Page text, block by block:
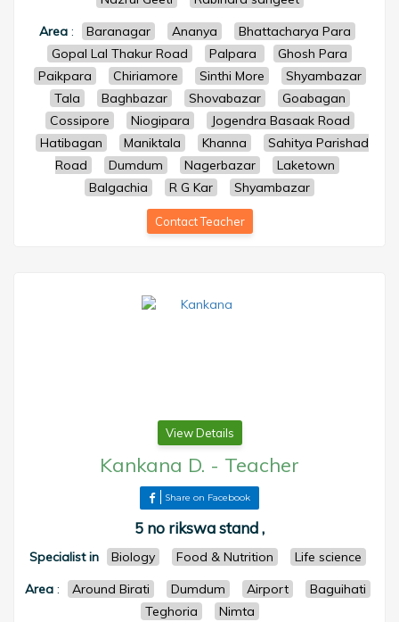
Area : Baranagar Ananya
Bhattacharya Para
Gopal Lal Thakur Road
Palpara
Ghosh Para
Paikpara
Chiriamore Sinthi More
Shyambazar
Tala
Baghbazar Shovabazar
Goabagan
Cossipore
Niogipara
Jogendra Basaak Road
Hatibagan
Maniktala Khanna
Sahitya Parishad
Road
Dumdum Nagerbazar
Laketown
Balgachia
R G Kar Shyambazar
Contact Teacher
View Details
Kankana D. - Teacher
Share on Facebook
5 no rikswa stand ,
Specialist in Biology Food & Nutrition
Life science
Area: Around Birati Dumdum Airport
Baguihati
Teghoria
Nimta